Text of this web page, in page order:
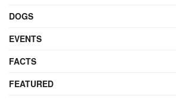
DOGS
EVENTS
FACTS
FEATURED